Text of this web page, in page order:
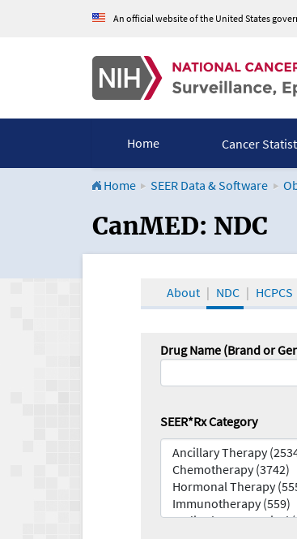
An official website of the United States
Home Cancer
Home SEER Data & Software
CanMED and
CanMED: NDC
About NDC HCPCS
Drug Name (Brand or
SEER*Rx Category